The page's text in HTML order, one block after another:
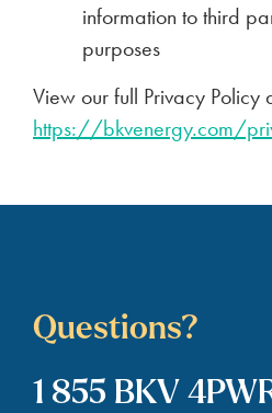
information to third
purposes
View our full Privacy Policy
https://bkvenergy.com/
Questions?
1 855 BKV